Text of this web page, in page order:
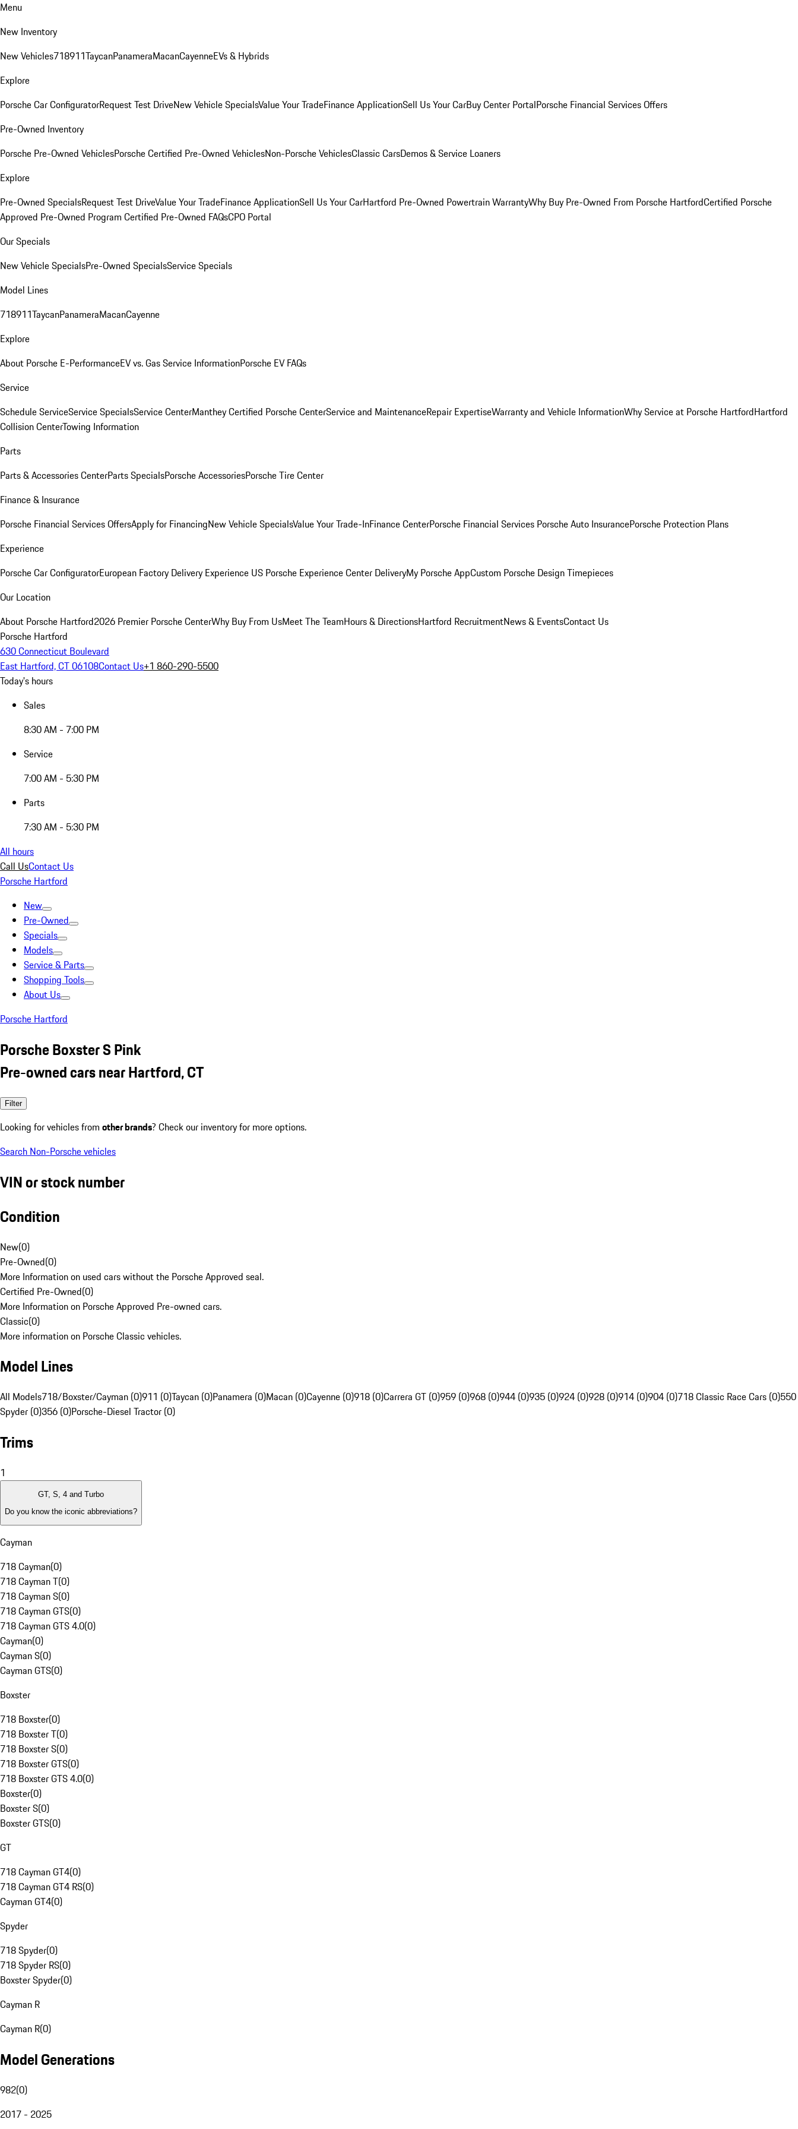
Menu
New Inventory
New Vehicles718911TaycanPanameraMacanCayenneEVs & Hybrids
Explore
Porsche Car ConfiguratorRequest Test DriveNew Vehicle SpecialsValue Your TradeFinance ApplicationSell Us Your CarBuy Center PortalPorsche Financial Services Offers
Pre-Owned Inventory
Porsche Pre-Owned VehiclesPorsche Certified Pre-Owned VehiclesNon-Porsche VehiclesClassic CarsDemos & Service Loaners
Explore
Pre-Owned SpecialsRequest Test DriveValue Your TradeFinance ApplicationSell Us Your CarHartford Pre-Owned Powertrain WarrantyWhy Buy Pre-Owned From Porsche HartfordCertified Porsche
Approved Pre-Owned Program Certified Pre-Owned FAQsCPO Portal
Our Specials
New Vehicle SpecialsPre-Owned SpecialsService Specials
Model Lines
718911TaycanPanameraMacanCayenne
Explore
About Porsche E-PerformanceEV vs. Gas Service InformationPorsche EV FAQs
Service
Schedule ServiceService SpecialsService CenterManthey Certified Porsche CenterService and MaintenanceRepair ExpertiseWarranty and Vehicle InformationWhy Service at Porsche HartfordHartford
Collision CenterTowing Information
Parts
Parts & Accessories CenterParts SpecialsPorsche AccessoriesPorsche Tire Center
Finance & Insurance
Porsche Financial Services OffersApply for FinancingNew Vehicle SpecialsValue Your Trade-InFinance CenterPorsche Financial Services Porsche Auto InsurancePorsche Protection Plans
Experience
Porsche Car ConfiguratorEuropean Factory Delivery Experience US Porsche Experience Center DeliveryMy Porsche AppCustom Porsche Design Timepieces
Our Location
About Porsche Hartford2026 Premier Porsche CenterWhy Buy From UsMeet The TeamHours & DirectionsHartford RecruitmentNews & EventsContact Us
Porsche Hartford
630 Connecticut Boulevard
East Hartford, CT 06108Contact Us+1 860-290-5500
Today's hours
Sales
8:30 AM - 7:00 PM
Service
7:00 AM - 5:30 PM
Parts
7:30 AM - 5:30 PM
All hours
Call UsContact Us
Porsche Hartford
New
Pre-Owned
Specials
Models
Service & Parts
Shopping Tools
About Us
Porsche Hartford
Porsche Boxster S Pink
Pre-owned cars near Hartford, CT
Filter
Looking for vehicles from other brands? Check our inventory for more options.
Search Non-Porsche vehicles
VIN or stock number
Condition
New(0)
Pre-Owned(0)
More Information on used cars without the Porsche Approved seal.
Certified Pre-Owned(0)
More Information on Porsche Approved Pre-owned cars.
Classic(0)
More information on Porsche Classic vehicles.
Model Lines
All Models718/Boxster/Cayman (0)911 (0)Taycan (0)Panamera (0)Macan (0)Cayenne (0)918 (0)Carrera GT (0)959 (0)968 (0)944 (0)935 (0)924 (0)928 (0)914 (0)904 (0)718 Classic Race Cars (0)550
Spyder (0)356 (0)Porsche-Diesel Tractor (0)
Trims
1
GT, S, 4 and Turbo
Do you know the iconic abbreviations?
Cayman
718 Cayman(0)
718 Cayman T(0)
718 Cayman S(0)
718 Cayman GTS(0)
718 Cayman GTS 4.0(0)
Cayman(0)
Cayman S(0)
Cayman GTS(0)
Boxster
718 Boxster(0)
718 Boxster T(0)
718 Boxster S(0)
718 Boxster GTS(0)
718 Boxster GTS 4.0(0)
Boxster(0)
Boxster S(0)
Boxster GTS(0)
GT
718 Cayman GT4(0)
718 Cayman GT4 RS(0)
Cayman GT4(0)
Spyder
718 Spyder(0)
718 Spyder RS(0)
Boxster Spyder(0)
Cayman R
Cayman R(0)
Model Generations
982(0)
2017 - 2025